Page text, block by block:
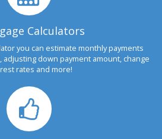
Calculators
you can estimate monthly payments
down payment amount, change
rates and more!